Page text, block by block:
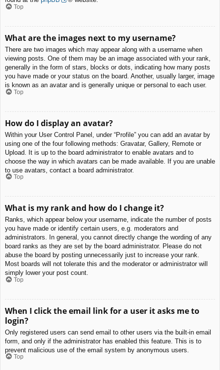
Top
What are the images next to my username?
There are two images which may appear along with a username when
viewing posts. One of them may be an image associated with your rank,
generally in the form of stars, blocks or dots, indicating how many posts
you have made or your status on the board. Another, usually larger, image
is known as an avatar and is generally unique or personal to each user.
Top
How do I display an avatar?
Within your User Control Panel, under “Profile” you can add an avatar by
using one of the four following methods: Gravatar, Gallery, Remote or
Upload. It is up to the board administrator to enable avatars and to
choose the way in which avatars can be made available. If you are unable
to use avatars, contact a board administrator.
Top
What is my rank and how do I change it?
Ranks, which appear below your username, indicate the number of posts
you have made or identify certain users, e.g. moderators and
administrators. In general, you cannot directly change the wording of any
board ranks as they are set by the board administrator. Please do not
abuse the board by posting unnecessarily just to increase your rank.
Most boards will not tolerate this and the moderator or administrator will
simply lower your post count.
Top
When I click the email link for a user it asks me to
login?
Only registered users can send email to other users via the built-in email
form, and only if the administrator has enabled this feature. This is to
prevent malicious use of the email system by anonymous users.
Top